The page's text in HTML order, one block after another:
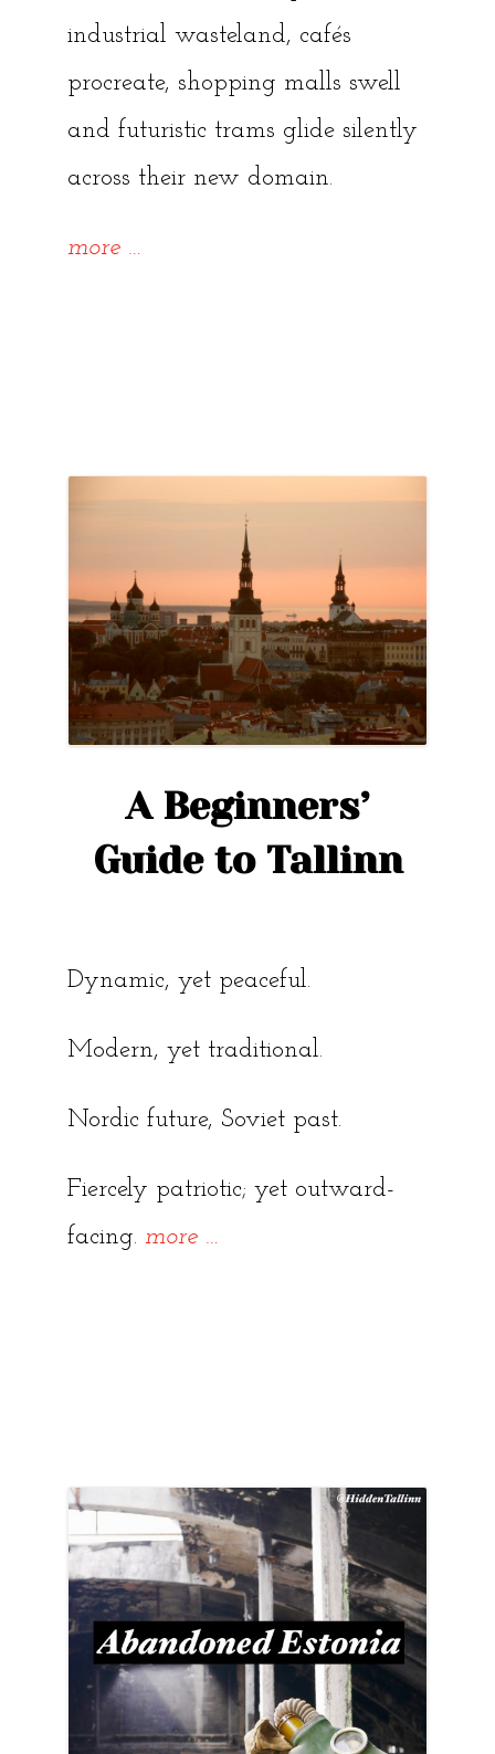
industrial wasteland, cafés
procreate, shopping malls swell
and futuristic trams glide silently
across their new domain.
more “~
What’s
story
of
Kopli?”
…
A Beginners’
Guide to Tallinn
Dynamic, yet peaceful.
Modern, yet traditional.
Nordic future, Soviet past.
Fiercely patriotic; yet outward-
facing. more “A
…